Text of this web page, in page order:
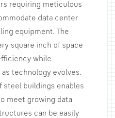
requiring meticulous
data center
equipment. The
square inch of space
while
technology evolves.
steel buildings enables
meet growing data
can be easily